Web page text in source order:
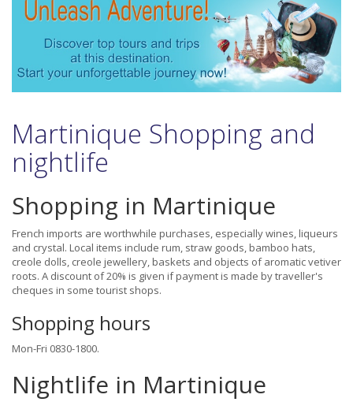
Martinique Shopping and
nightlife
Shopping in Martinique
French imports are worthwhile purchases, especially wines, liqueurs
and crystal. Local items include rum, straw goods, bamboo hats,
creole dolls, creole jewellery, baskets and objects of aromatic vetiver
roots. A discount of 20% is given if payment is made by traveller's
cheques in some tourist shops.
Shopping hours
Mon-Fri 0830-1800.
Nightlife in Martinique